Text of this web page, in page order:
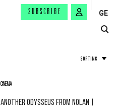
SUBSCRIBE GE
SORTING
CINEMA
ANOTHER ODYSSEUS FROM NOLAN |